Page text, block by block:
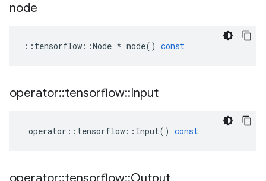
node
:: tensorflow ::Node * node() const
operator::tensorflow::Input
operator :: tensorflow :: Input() const